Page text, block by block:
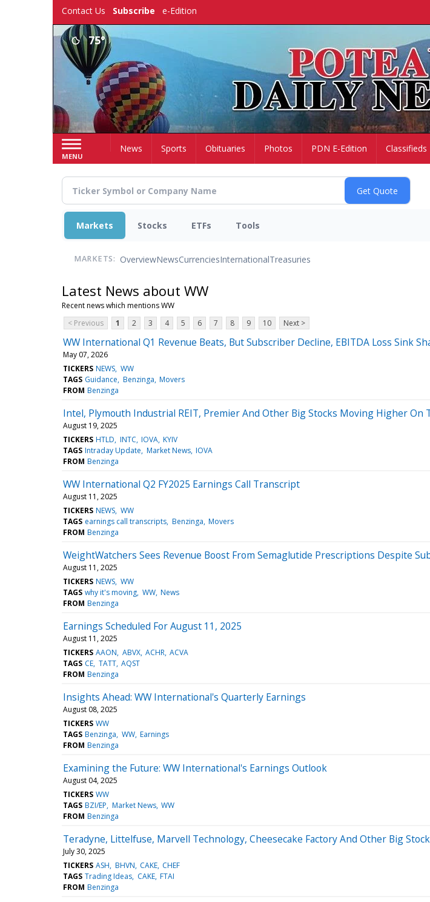
Contact Us Subscribe e-Edition
75°
MENU
HomeNews Sports Obituaries Photos PDN E-Edition Classifieds
Markets Stocks ETFs Tools
MARKETS: OverviewNewsCurrenciesInternationalTreasuries
Latest News about WW
Recent news which mentions WW
< Previous
1 2 3 4 5 6 7 8 9 10 Next >
WW International Q1 Revenue Beats, But Subscriber Decline, EBITDA Loss Sink
May 07, 2026
TICKERS NEWS WW
TAGS Guidance Benzinga Movers
FROM Benzinga
Intel, Plymouth Industrial REIT, Premier And Other Big Stocks Moving Higher On
August 19, 2025
TICKERS HTLD INTC IOVA KYIV
TAGS Intraday Update Market News IOVA
FROM Benzinga
WW International Q2 FY2025 Earnings Call Transcript
August 11, 2025
TICKERS NEWS WW
TAGS earnings call transcripts Benzinga Movers
FROM Benzinga
WeightWatchers Sees Revenue Boost From Semaglutide Prescriptions Despite
August 11, 2025
TICKERS NEWS WW
TAGS why it's moving WW News
FROM Benzinga
Earnings Scheduled For August 11, 2025
August 11, 2025
TICKERS AAON ABVX ACHR ACVA
TAGS CE TATT AQST
FROM Benzinga
Insights Ahead: WW International's Quarterly Earnings
August 08, 2025
TICKERS WW
TAGS Benzinga WW Earnings
FROM Benzinga
Examining the Future: WW International's Earnings Outlook
August 04, 2025
TICKERS WW
TAGS BZI/EP Market News WW
FROM Benzinga
Teradyne, Littelfuse, Marvell Technology, Cheesecake Factory And Other Big
July 30, 2025
TICKERS ASH BHVN CAKE CHEF
TAGS Trading Ideas CAKE FTAI
FROM Benzinga